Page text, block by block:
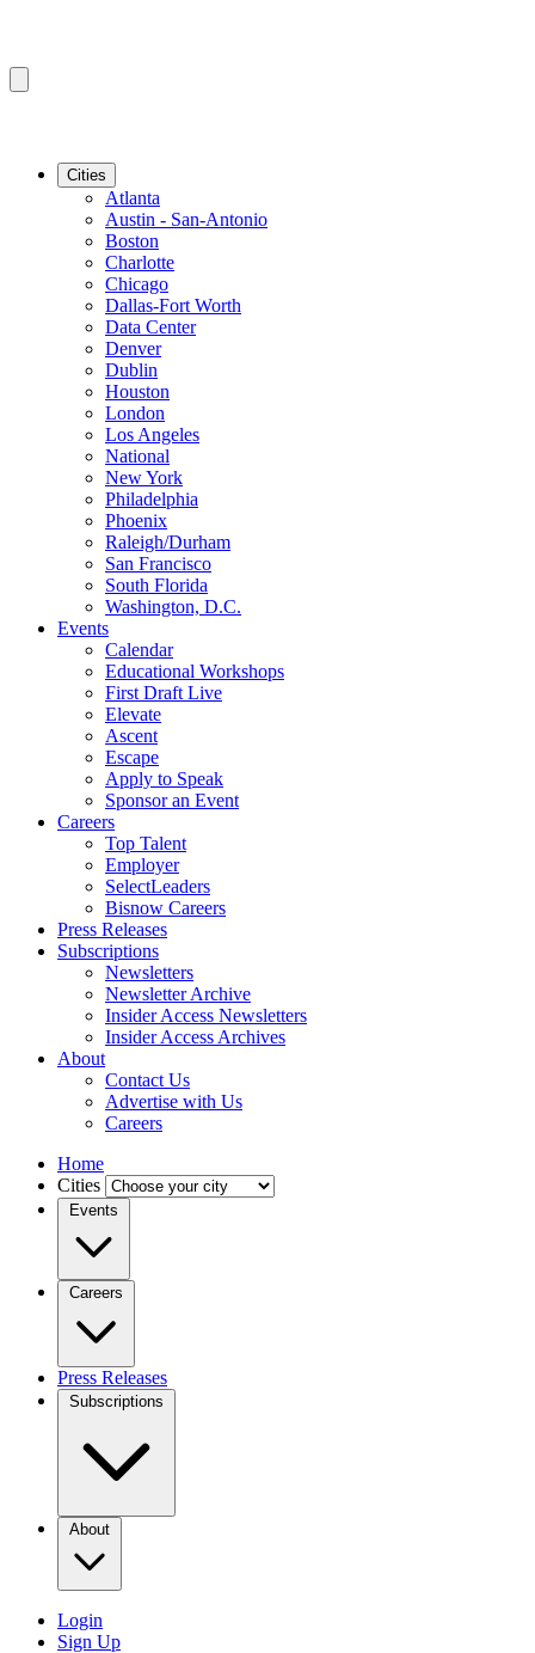
Cities
Atlanta
Austin - San-Antonio
Boston
Charlotte
Chicago
Dallas-Fort Worth
Data Center
Denver
Dublin
Houston
London
Los Angeles
National
New York
Philadelphia
Phoenix
Raleigh/Durham
San Francisco
South Florida
Washington, D.C.
Events
Calendar
Educational Workshops
First Draft Live
Elevate
Ascent
Escape
Apply to Speak
Sponsor an Event
Careers
Top Talent
Employer
SelectLeaders
Bisnow Careers
Press Releases
Subscriptions
Newsletters
Newsletter Archive
Insider Access Newsletters
Insider Access Archives
About
Contact Us
Advertise with Us
Careers
Home
Cities
Events
Careers
Press Releases
Subscriptions
About
Login
Sign Up